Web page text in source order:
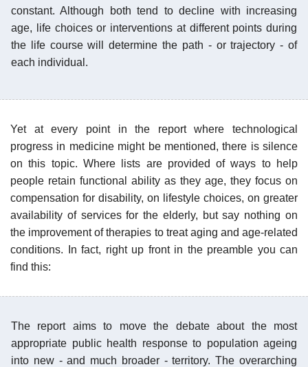
constant. Although both tend to decline with increasing
age, life choices or interventions at different points during
the life course will determine the path - or trajectory - of
each individual.
Yet at every point in the report where technological
progress in medicine might be mentioned, there is silence
on this topic. Where lists are provided of ways to help
people retain functional ability as they age, they focus on
compensation for disability, on lifestyle choices, on greater
availability of services for the elderly, but say nothing on
the improvement of therapies to treat aging and age-related
conditions. In fact, right up front in the preamble you can
find this:
The report aims to move the debate about the most
appropriate public health response to population ageing
into new - and much broader - territory. The overarching